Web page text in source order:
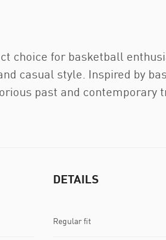
choice for basketball
casual style. Inspired by
past and contemporary
DETAILS
Regular fit